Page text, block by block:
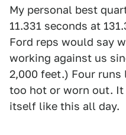
My personal best
11.331 seconds at
Ford reps would say
working against us
2,000 feet.) Four
too hot or worn out.
itself like this all day.